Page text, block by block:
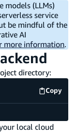
models (LLMs)
service
be mindful of the
AI
more information.
directory:
Copy
local cloud